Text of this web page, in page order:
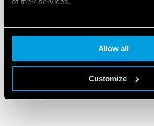
Cookie policy
Allow all
Customize